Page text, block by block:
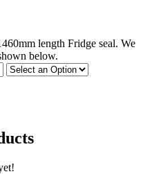
length Fridge seal. We
below.